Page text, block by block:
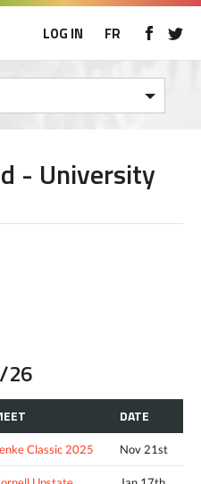
LOG IN FR
- University
26
DATE
Classic 2025 Nov 21st